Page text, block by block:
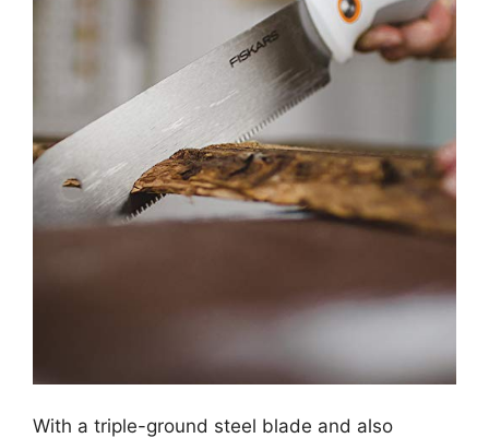
With a triple-ground steel blade and also